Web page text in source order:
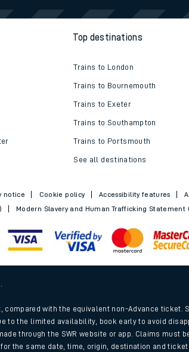
Top destinations
Trains to London
Trains to Bournemouth
Trains to Exeter
Trains to Southampton
Trains to Portsmouth
See all destinations
notice Cookie policy Accessibility features
Modern Slavery and Human Trafficking Statement
with the equivalent non-Advance
to the limited availability, book early to avoid
through the SWR website or app. Claims must
the same date, time, origin, destination and